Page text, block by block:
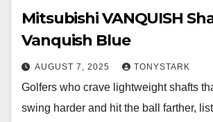
Mitsubishi VANQUISH
Vanquish Blue
AUGUST 7, 2025 TONYSTARK
Golfers who crave lightweight shafts
swing harder and hit the ball farther,